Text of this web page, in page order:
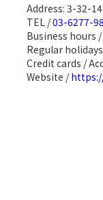
Address: 3-32-
TEL /03-6277-
Business hours
Regular
Credit cards /
Website /